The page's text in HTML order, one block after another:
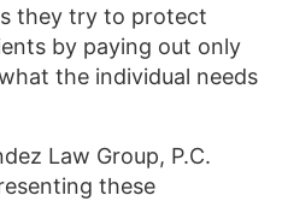
they try to protect
by paying out only
the individual needs
Law Group, P.C.
these